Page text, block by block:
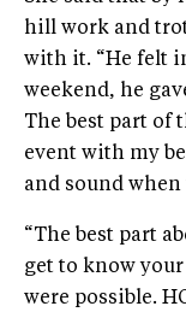
hill work and
with it. “He felt
weekend, he
The best part of
event with my
and sound
“The best part
get to know
were possible.